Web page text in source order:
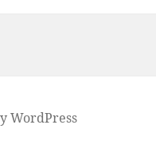
WordPress